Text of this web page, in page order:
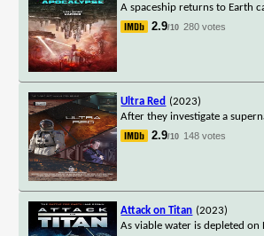
A spaceship returns to Earth
2.9/10 280 votes
Ultra Red (2023)
After they investigate a
2.9/10 148 votes
Attack on Titan (2023)
As viable water is depleted